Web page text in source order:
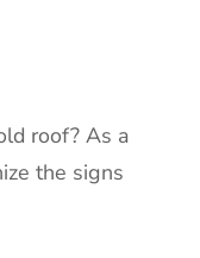
roof? As a
the signs